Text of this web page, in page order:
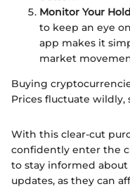
Monitor Your
to keep an eye
app makes it
market
Buying
Prices fluctuate wildly,
With this clear-cut
confidently enter the
to stay informed
updates, as they can